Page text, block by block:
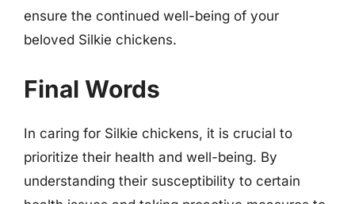
ensure the continued well-being of your
beloved Silkie chickens.
Final Words
In caring for Silkie chickens, it is crucial to
prioritize their health and well-being. By
understanding their susceptibility to certain